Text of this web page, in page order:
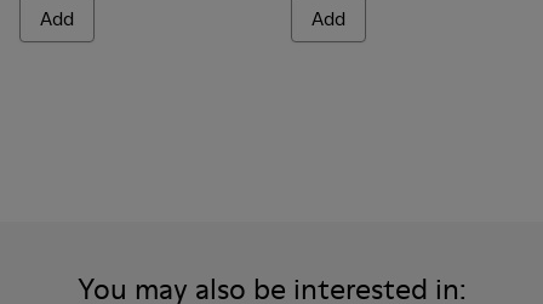
Add Add
You may also be interested in: